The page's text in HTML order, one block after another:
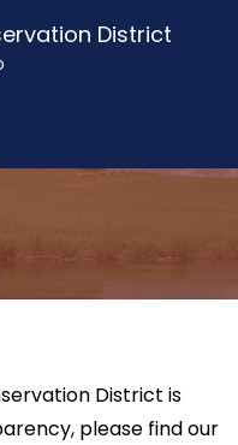
District
District is
please find our